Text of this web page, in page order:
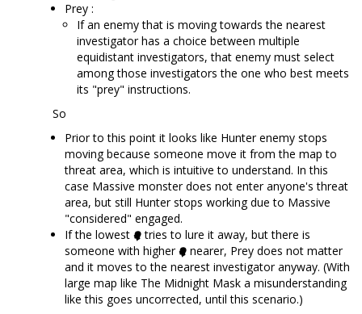
Prey :
If an enemy that is moving towards the nearest
investigator has a choice between multiple
equidistant investigators, that enemy must select
among those investigators the one who best meets
its "prey" instructions.
So
Prior to this point it looks like Hunter enemy stops
moving because someone move it from the map to
threat area, which is intuitive to understand. In this
case Massive monster does not enter anyone's threat
area, but still Hunter stops working due to Massive
"considered" engaged.
If the lowest
tries to lure it away, but there is
someone with higher
nearer, Prey does not matter
and it moves to the nearest investigator anyway. (With
large map like The Midnight Mask a misunderstanding
like this goes uncorrected, until this scenario.)